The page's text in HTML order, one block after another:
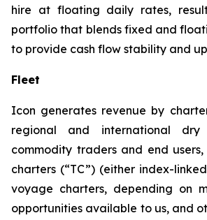
hire at floating daily rates,
portfolio that blends fixed and
to provide cash flow stability and
Fleet
Icon generates revenue by
regional and international dry
commodity traders and end
charters (“TC”) (either index-
voyage charters, depending on
opportunities available to us, and